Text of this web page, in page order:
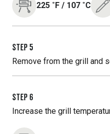
225 ˚F / 107 ˚C
STEP 5
Remove from the grill and
STEP 6
Increase the grill